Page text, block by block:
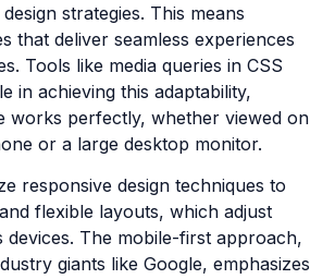
strategies. This means
that deliver seamless experiences
Tools like media queries in CSS
in achieving this adaptability,
works perfectly, whether viewed on
or a large desktop monitor.
responsive design techniques to
flexible layouts, which adjust
devices. The mobile-first approach,
giants like Google, emphasizes